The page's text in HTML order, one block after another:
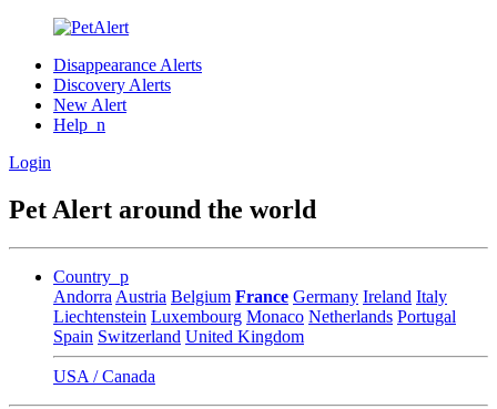
Disappearance Alerts
Discovery Alerts
New Alert
Help_n
Login
Pet Alert around the world
Country_p
Andorra Austria Belgium France Germany Ireland Italy
Liechtenstein Luxembourg Monaco Netherlands Portugal
Spain Switzerland United Kingdom
USA / Canada